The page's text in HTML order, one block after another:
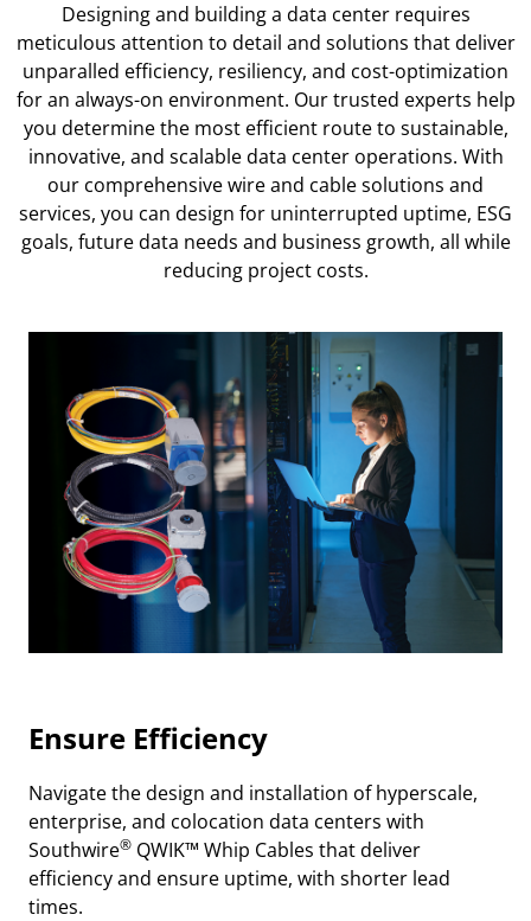
Designing and building a data center requires
meticulous attention to detail and solutions that deliver
unparalled efficiency, resiliency, and cost-optimization
for an always-on environment. Our trusted experts help
you determine the most efficient route to sustainable,
innovative, and scalable data center operations. With
our comprehensive wire and cable solutions and
services, you can design for uninterrupted uptime, ESG
goals, future data needs and business growth, all while
reducing project costs.
Ensure Efficiency
Navigate the design and installation of hyperscale,
enterprise, and colocation data centers with
Southwire® QWIK™ Whip Cables that deliver
efficiency and ensure uptime, with shorter lead
times.